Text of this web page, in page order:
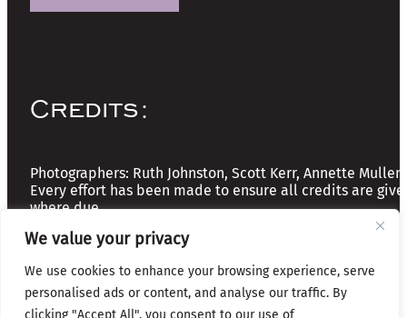
We value your privacy
We use cookies to enhance your browsing experience, serve
personalised ads or content, and analyse our traffic. By
clicking "Accept All", you consent to our use of
Credits:
Photographers: Ruth Johnston, Scott Kerr, Annette Mullen
Every effort has been made to ensure all credits are
where due
Copyright © 2026 The Friends of Glasgow Necropolis | A
Registered Scottish Charity: No SC037918